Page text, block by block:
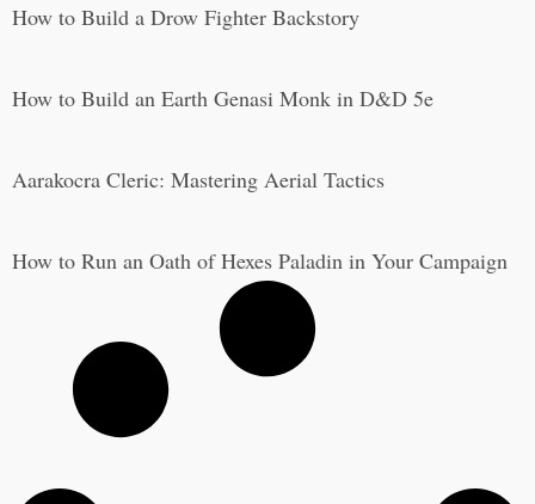
How to Build a Drow Fighter Backstory
How to Build an Earth Genasi Monk in D&D 5e
Aarakocra Cleric: Mastering Aerial Tactics
How to Run an Oath of Hexes Paladin in Your Campaign